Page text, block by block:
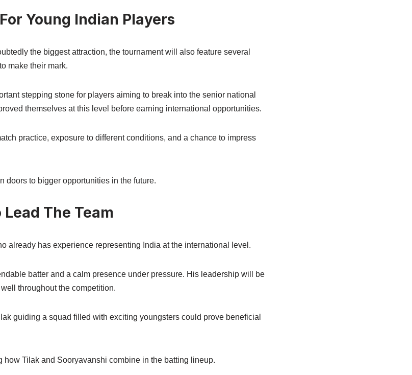
Young Indian Players
the biggest attraction, the tournament will also feature several
make their mark.
stepping stone for players aiming to break into the senior national
themselves at this level before earning international opportunities.
practice, exposure to different conditions, and a chance to impress
doors to bigger opportunities in the future.
The Team
already has experience representing India at the international level.
batter and a calm presence under pressure. His leadership will be
throughout the competition.
guiding a squad filled with exciting youngsters could prove beneficial
how Tilak and Sooryavanshi combine in the batting lineup.